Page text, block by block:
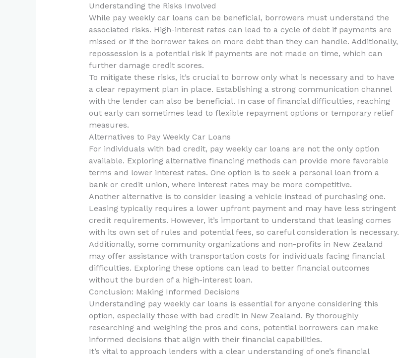
Understanding the Risks Involved
While pay weekly car loans can be beneficial, borrowers must understand the
associated risks. High-interest rates can lead to a cycle of debt if payments are
missed or if the borrower takes on more debt than they can handle. Additionally,
repossession is a potential risk if payments are not made on time, which can
further damage credit scores.
To mitigate these risks, it’s crucial to borrow only what is necessary and to have
a clear repayment plan in place. Establishing a strong communication channel
with the lender can also be beneficial. In case of financial difficulties, reaching
out early can sometimes lead to flexible repayment options or temporary relief
measures.
Alternatives to Pay Weekly Car Loans
For individuals with bad credit, pay weekly car loans are not the only option
available. Exploring alternative financing methods can provide more favorable
terms and lower interest rates. One option is to seek a personal loan from a
bank or credit union, where interest rates may be more competitive.
Another alternative is to consider leasing a vehicle instead of purchasing one.
Leasing typically requires a lower upfront payment and may have less stringent
credit requirements. However, it’s important to understand that leasing comes
with its own set of rules and potential fees, so careful consideration is necessary.
Additionally, some community organizations and non-profits in New Zealand
may offer assistance with transportation costs for individuals facing financial
difficulties. Exploring these options can lead to better financial outcomes
without the burden of a high-interest loan.
Conclusion: Making Informed Decisions
Understanding pay weekly car loans is essential for anyone considering this
option, especially those with bad credit in New Zealand. By thoroughly
researching and weighing the pros and cons, potential borrowers can make
informed decisions that align with their financial capabilities.
It’s vital to approach lenders with a clear understanding of one’s financial